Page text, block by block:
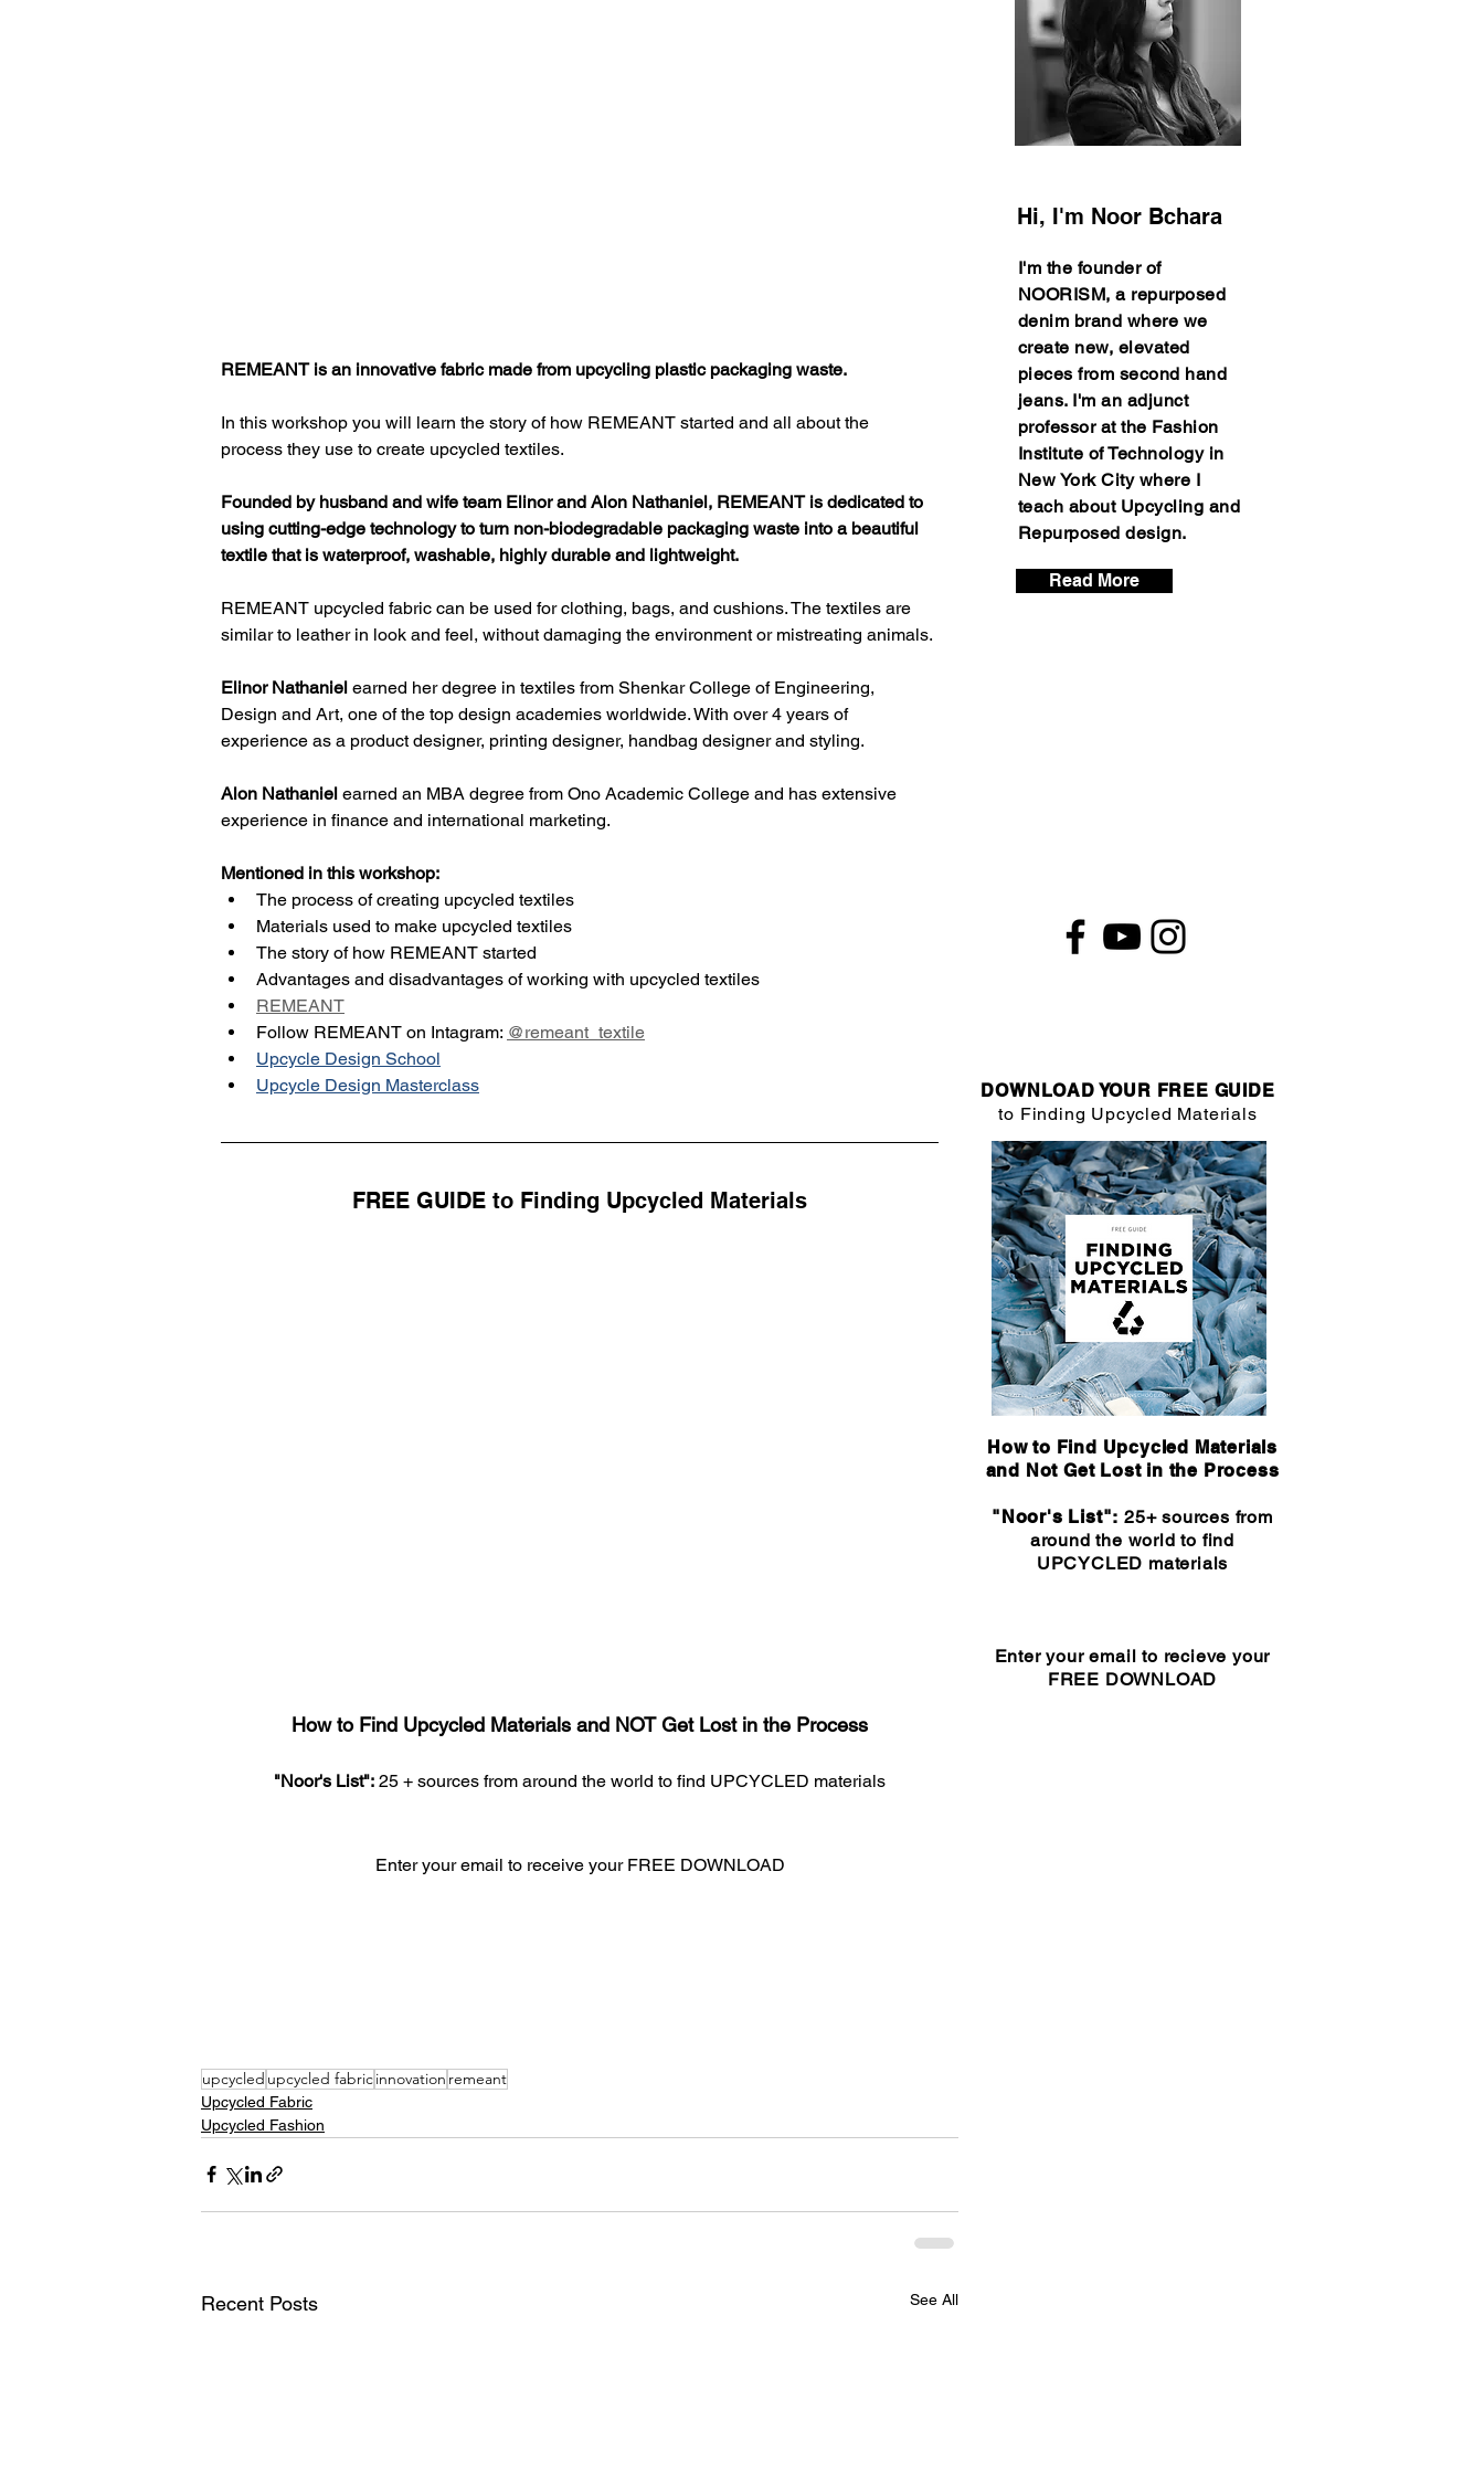
REMEANT is an innovative fabric made from upcycling plastic packaging waste.
In this workshop you will learn the story of how REMEANT started and all about the
process they use to create upcycled textiles.
Founded by husband and wife team Elinor and Alon Nathaniel, REMEANT is dedicated to
using cutting-edge technology to turn non-biodegradable packaging waste into a beautiful
textile that is waterproof, washable, highly durable and lightweight.
REMEANT upcycled fabric can be used for clothing, bags, and cushions. The textiles are
similar to leather in look and feel, without damaging the environment or mistreating animals.
Elinor Nathaniel earned her degree in textiles from Shenkar College of Engineering,
Design and Art, one of the top design academies worldwide. With over 4 years of
experience as a product designer, printing designer, handbag designer and styling.
Alon Nathaniel earned an MBA degree from Ono Academic College and has extensive
experience in finance and international marketing.
Mentioned in this workshop:
The process of creating upcycled textiles
Materials used to make upcycled textiles
The story of how REMEANT started
Advantages and disadvantages of working with upcycled textiles
REMEANT
Follow REMEANT on Intagram: @remeant_textile
Upcycle Design School
Upcycle Design Masterclass
FREE GUIDE to Finding Upcycled Materials
How to Find Upcycled Materials and NOT Get Lost in the Process
"Noor's List": 25 + sources from around the world to find UPCYCLED materials
Enter your email to receive your FREE DOWNLOAD
upcycled upcycled fabricinnovation remeant
Upcycled Fabric
Upcycled Fashion
Recent Posts See All
Hi, I'm Noor Bchara
I'm the founder of
NOORISM, a repurposed
denim brand where we
create new, elevated
pieces from second hand
jeans. I'm an adjunct
professor at the Fashion
Institute of Technology in
New York City where I
teach about Upcycling and
Repurposed design.
Read More
DOWNLOAD YOUR FREE GUIDE
to Finding Upcycled Materials
How to Find Upcycled Materials
and Not Get Lost in the Process
"Noor's List": 25+ sources from
around the world to find
UPCYCLED materials
Enter your email to recieve your
FREE DOWNLOAD